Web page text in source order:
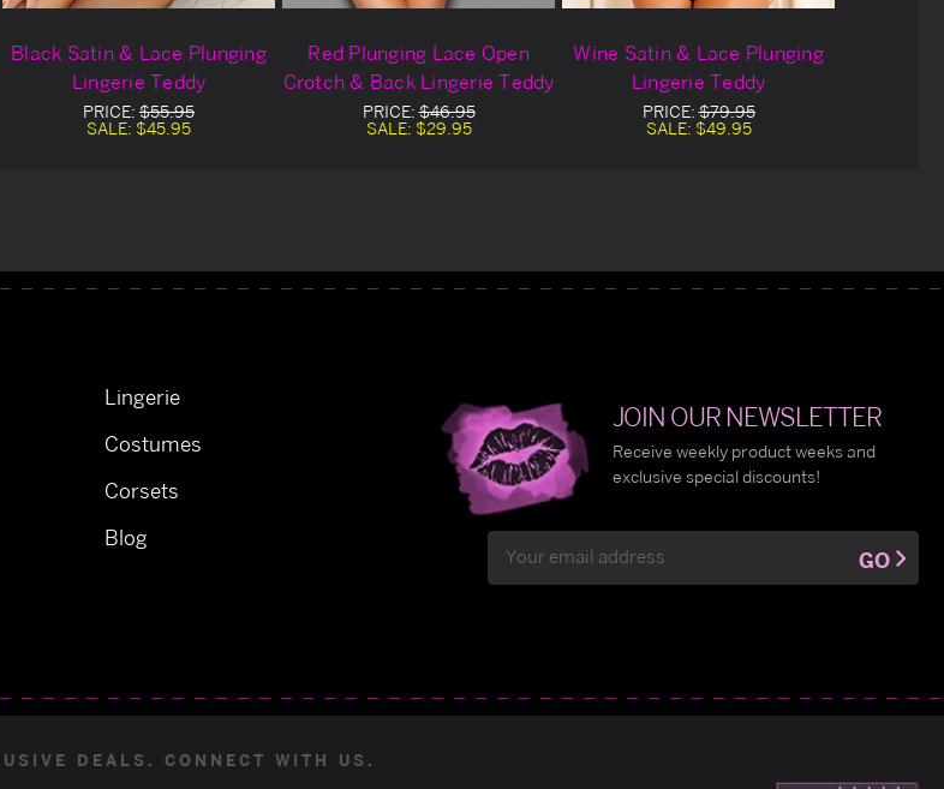
Black Satin & Lace Plunging
Lingerie Teddy
PRICE: $55.95
SALE: $45.95
Red Plunging Lace Open
Crotch & Back Lingerie Teddy
PRICE:$46.95
SALE: $29.95
Wine Satin & Lace Plunging
Lingerie Teddy
PRICE:$79.95
SALE: $49.95
Lingerie
Costumes
Corsets
Blog
JOIN OUR NEWSLETTER
Receive weekly product weeks and
exclusive special discounts!
Address
GO
DEALS. CONNECT WITH US.